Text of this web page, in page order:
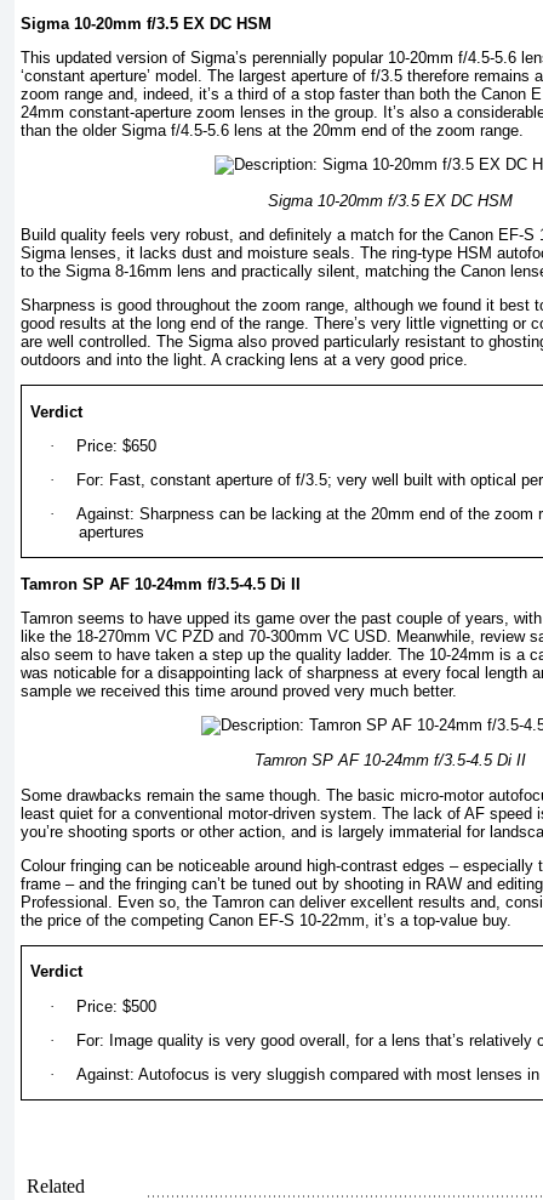
Sigma 10-20mm f/3.5 EX DC HSM
This updated version of Sigma’s perennially popular 10-20mm f/4.5-5.6
‘constant aperture’ model. The largest aperture of f/3.5 therefore remains
zoom range and, indeed, it’s a third of a stop faster than both the Canon
24mm constant-aperture zoom lenses in the group. It’s also a
than the older Sigma f/4.5-5.6 lens at the 20mm end of the zoom range.
Sigma 10-20mm f/3.5 EX DC HSM
Build quality feels very robust, and deﬁnitely a match for the Canon EF-S
Sigma lenses, it lacks dust and moisture seals. The ring-type HSM
to the Sigma 8-16mm lens and practically silent, matching the Canon
Sharpness is good throughout the zoom range, although we found it best
good results at the long end of the range. There’s very little vignetting or
are well controlled. The Sigma also proved particularly resistant to
outdoors and into the light. A cracking lens at a very good price.
Verdict
·
Price: $650
·
For: Fast, constant aperture of f/3.5; very well built with optical
·
Against: Sharpness can be lacking at the 20mm end of the zoom
apertures
Tamron SP AF 10-24mm f/3.5-4.5 Di II
Tamron seems to have upped its game over the past couple of years,
like the 18-270mm VC PZD and 70-300mm VC USD. Meanwhile, review
also seem to have taken a step up the quality ladder. The 10-24mm is a
was noticable for a disappointing lack of sharpness at every focal length
sample we received this time around proved very much better.
Tamron SP AF 10-24mm f/3.5-4.5 Di II
Some drawbacks remain the same though. The basic micro-motor
least quiet for a conventional motor-driven system. The lack of AF speed
you’re shooting sports or other action, and is largely immaterial for
Colour fringing can be noticeable around high-contrast edges – especially
frame – and the fringing can’t be tuned out by shooting in RAW and
Professional. Even so, the Tamron can deliver excellent results and,
the price of the competing Canon EF-S 10-22mm, it’s a top-value buy.
Verdict
·
Price: $500
·
For: Image quality is very good overall, for a lens that’s relatively
·
Against: Autofocus is very sluggish compared with most lenses in
Related